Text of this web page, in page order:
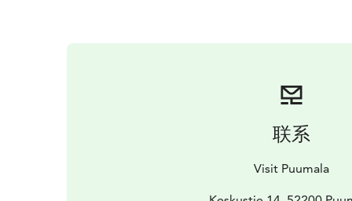
联系
Visit Puumala